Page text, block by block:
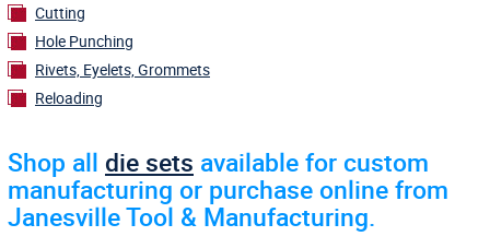
Cutting
Hole Punching
Rivets, Eyelets, Grommets
Reloading
Shop all die sets available for custom
manufacturing or purchase online from
Janesville Tool & Manufacturing.